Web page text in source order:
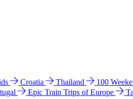
Croatia Thailand 100
Epic Train Trips of Europe